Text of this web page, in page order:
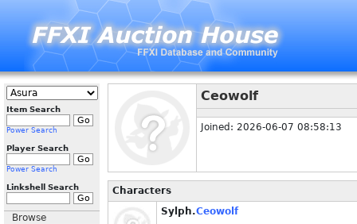
Item Search
Power Search
Player Search
Power Search
Linkshell Search
Browse
Ceowolf
Joined: 2026-06-07 08:58:13
Characters
Sylph.Ceowolf